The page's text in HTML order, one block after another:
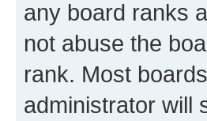
any board ranks
not abuse the
rank. Most
administrator will